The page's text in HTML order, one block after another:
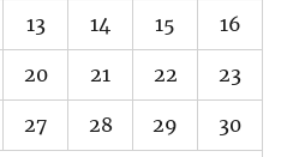
13 14 15 16
20 21 22 23
27 28 29 30